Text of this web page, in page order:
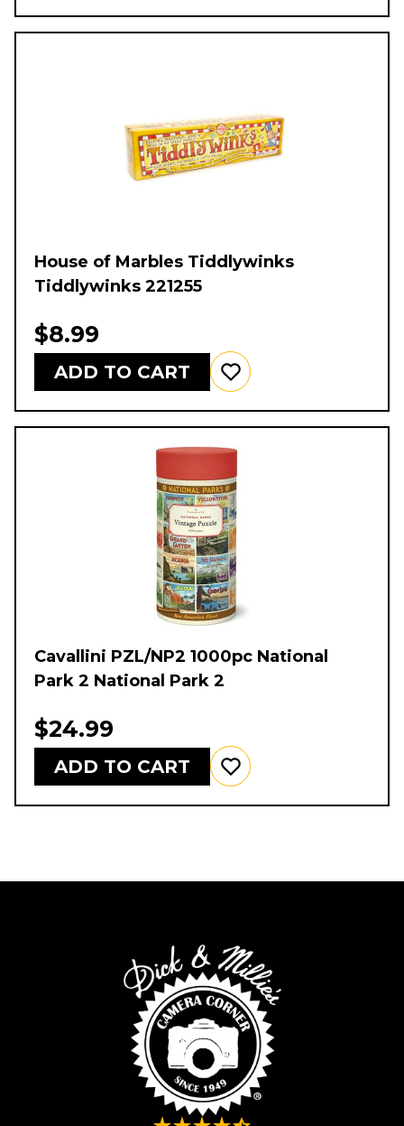
House of Marbles Tiddlywinks
Tiddlywinks 221255
$8.99
ADD TO CART
Cavallini PZL/NP2 1000pc National
Park 2 National Park 2
$24.99
ADD TO CART